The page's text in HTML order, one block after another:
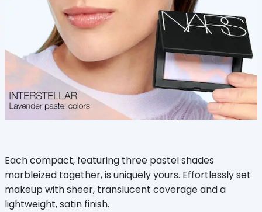
Each compact, featuring three pastel shades
marbleized together, is uniquely yours. Effortlessly set
makeup with sheer, translucent coverage and a
lightweight, satin finish.